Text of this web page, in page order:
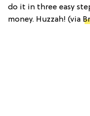
do it in three easy
money. Huzzah! (via